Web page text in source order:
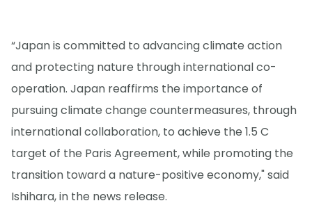
“Japan is committed to advancing climate action
and protecting nature through international co-
operation. Japan reaffirms the importance of
pursuing climate change countermeasures, through
international collaboration, to achieve the 1.5 C
target of the Paris Agreement, while promoting the
transition toward a nature-positive economy," said
Ishihara, in the news release.